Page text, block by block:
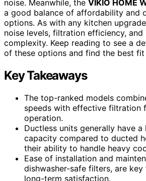
noise. Meanwhile, the VIKIO HOME
a good balance of affordability and
options. As with any kitchen
noise levels, filtration efficiency, and
complexity. Keep reading to see a
of these options and find the best
Key Takeaways
The top-ranked models
speeds with effective filtration
operation.
Ductless units generally have
capacity compared to ducted
their ability to handle heavy
Ease of installation and
dishwasher-safe filters, are
long-term satisfaction.